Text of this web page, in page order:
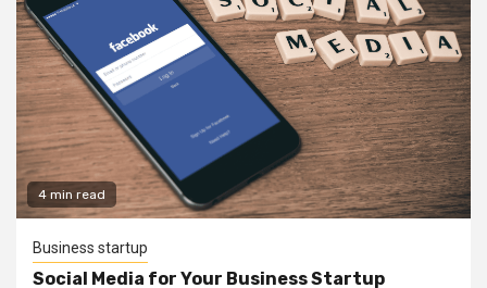
4 min read
Business startup
Social Media for Your Business Startup